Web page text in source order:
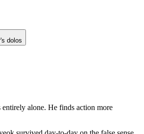
dolos
alone. He finds action more